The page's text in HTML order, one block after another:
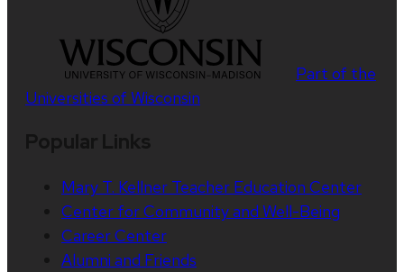
Part of the
Universities of Wisconsin
Mary T. Kellner Teacher Education Center
Center for Community and Well-Being
Career Center
Alumni and Friends